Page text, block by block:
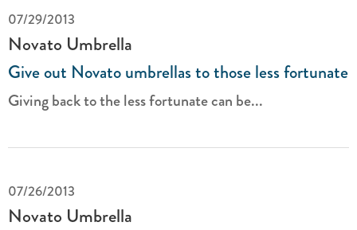
07/29/2013
Novato Umbrella
Give out Novato umbrellas to those less fortunate
Giving back to the less fortunate can be...
07/26/2013
Novato Umbrella